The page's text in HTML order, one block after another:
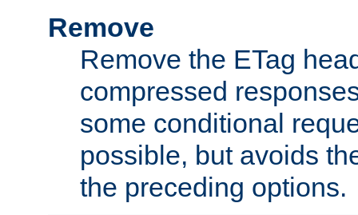
Remove
Remove the ETag
compressed
some conditional
possible, but avoids
the preceding options.